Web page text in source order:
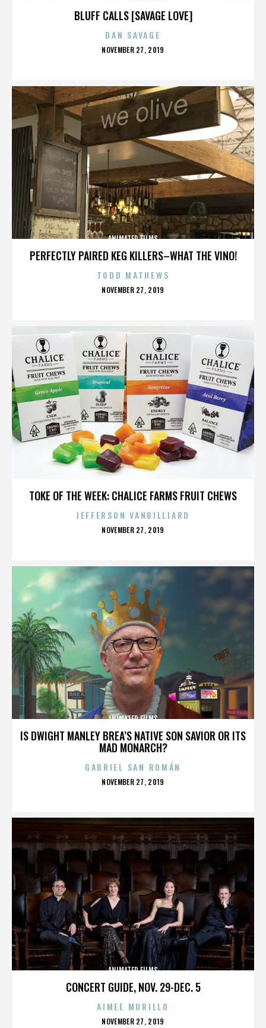
BLUFF CALLS [SAVAGE LOVE]
DAN SAVAGE
POSTED
NOVEMBER 27, 2019
PERFECTLY PAIRED KEG KILLERS–WHAT THE VINO!
ANIMATED FILMS
TODD MATHEWS
POSTED
NOVEMBER 27, 2019
TOKE OF THE WEEK: CHALICE FARMS FRUIT CHEWS
JEFFERSON VANBILLIARD
POSTED
NOVEMBER 27, 2019
IS DWIGHT MANLEY BREA’S NATIVE SON SAVIOR OR ITS
MAD MONARCH?
ANIMATED FILMS
GABRIEL SAN ROMÁN
POSTED
NOVEMBER 27, 2019
CONCERT GUIDE, NOV. 29-DEC. 5
ANIMATED FILMS
AIMEE MURILLO
POSTED
NOVEMBER 27, 2019